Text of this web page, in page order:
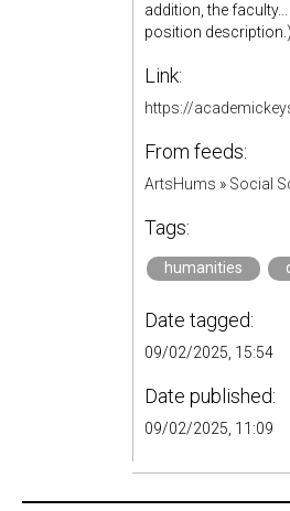
addition, the
position description.)
Link:
https://
From feeds:
ArtsHums » Social
Tags:
humanities
Date tagged:
09/02/2025, 15:54
Date published:
09/02/2025, 11:09